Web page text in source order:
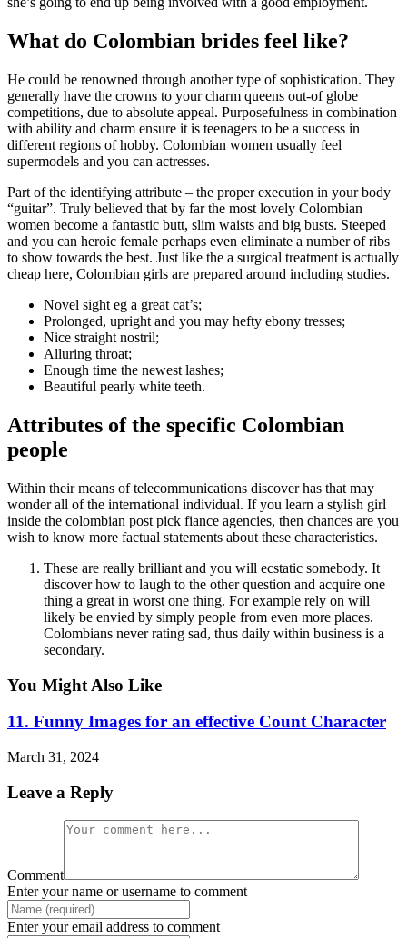
What do Colombian brides feel like?
He could be renowned through another type of sophistication. They
generally have the crowns to your charm queens out-of globe
competitions, due to absolute appeal. Purposefulness in combination
with ability and charm ensure it is teenagers to be a success in
different regions of hobby. Colombian women usually feel
supermodels and you can actresses.
Part of the identifying attribute – the proper execution in your body
“guitar”. Truly believed that by far the most lovely Colombian
women become a fantastic butt, slim waists and big busts. Steeped
and you can heroic female perhaps even eliminate a number of ribs
to show towards the best. Just like the a surgical treatment is actually
cheap here, Colombian girls are prepared around including studies.
Novel sight eg a great cat’s;
Prolonged, upright and you may hefty ebony tresses;
Nice straight nostril;
Alluring throat;
Enough time the newest lashes;
Beautiful pearly white teeth.
Attributes of the specific Colombian
people
Within their means of telecommunications discover has that may
wonder all of the international individual. If you learn a stylish girl
inside the colombian post pick fiance agencies, then chances are you
wish to know more factual statements about these characteristics.
These are really brilliant and you will ecstatic somebody. It
discover how to laugh to the other question and acquire one
thing a great in worst one thing. For example rely on will
likely be envied by simply people from even more places.
Colombians never rating sad, thus daily within business is a
secondary.
You Might Also Like
11. Funny Images for an effective Count Character
March 31, 2024
Leave a Reply
Comment
Enter your name or username to comment
Enter your email address to comment